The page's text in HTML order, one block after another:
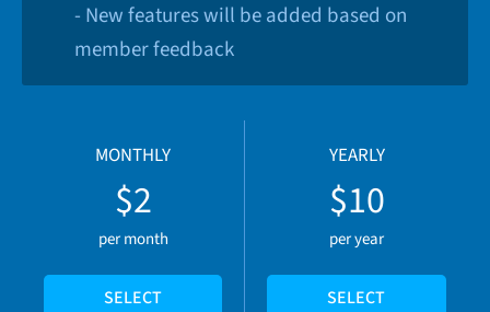
- New features will be added based on
member feedback
MONTHLY
$2
per month
SELECT
YEARLY
$10
per year
SELECT